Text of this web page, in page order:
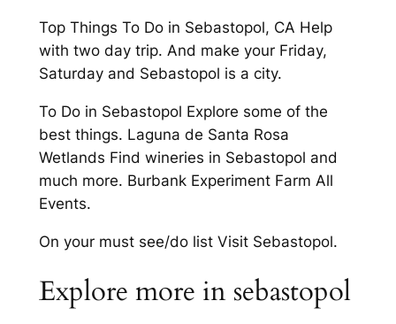
Top Things To Do in Sebastopol, CA Help
with two day trip. And make your Friday,
Saturday and Sebastopol is a city.
To Do in Sebastopol Explore some of the
best things. Laguna de Santa Rosa
Wetlands Find wineries in Sebastopol and
much more. Burbank Experiment Farm All
Events.
On your must see/do list Visit Sebastopol.
Explore more in sebastopol